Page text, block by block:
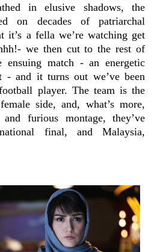
in elusive shadows, the
on decades of patriarchal
it’s a fella we’re watching get
we then cut to the rest of
ensuing match - an energetic
- and it turns out we’ve been
player. The team is the
side, and, what’s more,
furious montage, they’ve
final, and Malaysia,